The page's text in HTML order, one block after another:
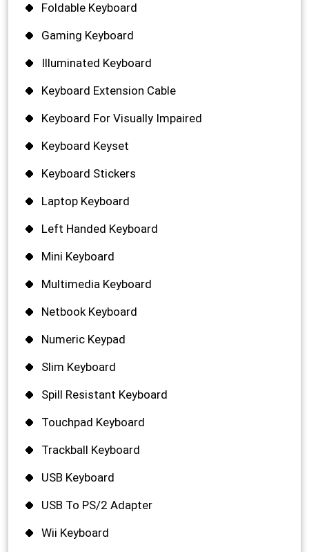
Foldable Keyboard
Gaming Keyboard
Illuminated Keyboard
Keyboard Extension Cable
Keyboard For Visually Impaired
Keyboard Keyset
Keyboard Stickers
Laptop Keyboard
Left Handed Keyboard
Mini Keyboard
Multimedia Keyboard
Netbook Keyboard
Numeric Keypad
Slim Keyboard
Spill Resistant Keyboard
Touchpad Keyboard
Trackball Keyboard
USB Keyboard
USB To PS/2 Adapter
Wii Keyboard